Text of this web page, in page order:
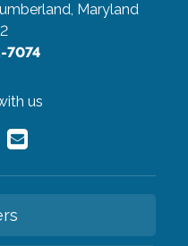
Maryland
7074
us